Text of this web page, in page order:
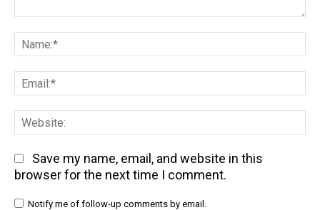
Save my name, email, and website in this
browser for the next time I comment.
Notify me of follow-up comments by email.